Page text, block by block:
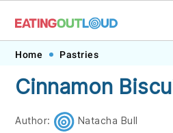
Skip
primary
navigation
Skip
main
content
Skip
primary
sidebar
Skip
footer
Home Pastries
Cinnamon
Author: Natacha Bull